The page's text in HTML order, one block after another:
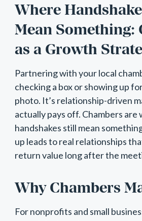
Where
Mean Something:
as a Growth
Partnering with your local
checking a box or showing up
photo. It’s relationship-driven
actually pays off. Chambers are
handshakes still mean
up leads to real relationships
return value long after the
Why Chambers
For nonprofits and small